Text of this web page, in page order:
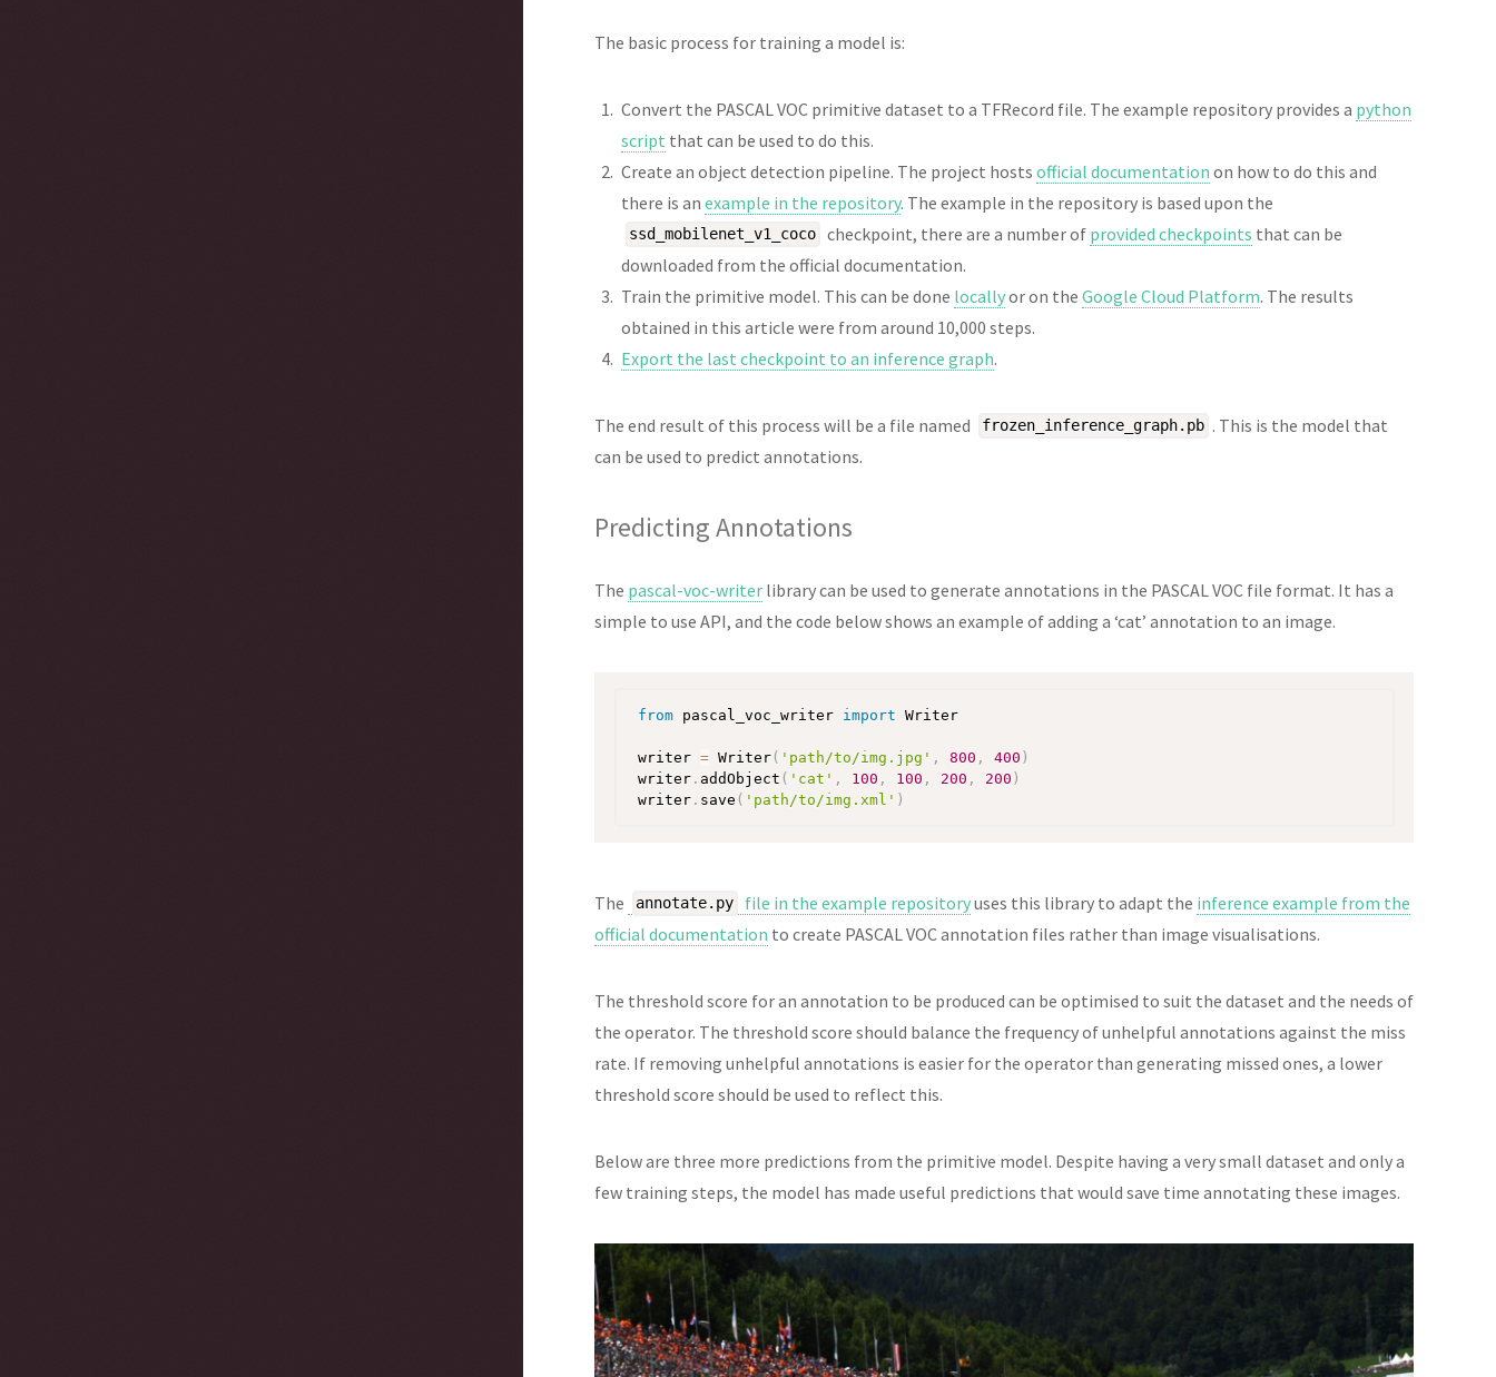
The basic process for training a model is:
Convert the PASCAL VOC primitive dataset to a TFRecord file. The example repository provides a python
script that can be used to do this.
Create an object detection pipeline. The project hostsofficial documentation on how to do this and
there is anexample in the repository. The example in the repository is based upon the
ssd_mobilenet_v1_coco checkpoint, there are a number of provided checkpoints that can be
downloaded from the official documentation.
Train the primitive model. This can be done locallyor on theGoogle Cloud Platform. The results
obtained in this article were from around 10,000 steps.
Export the last checkpoint to an inference graph.
The end result of this process will be a file named frozen_inference_graph.pb . This is the model that
can be used to predict annotations.
Predicting Annotations
The pascal-voc-writer library can be used to generate annotations in the PASCAL VOC file format. It has a
simple to use API, and the code below shows an example of adding a ‘cat’ annotation to an image.
from pascal_voc_writer import Writer
writer = Writer( 'path/to/img.jpg' , 800 , 400 )
writer . addObject ( 'cat' , 100 , 100 , 200 , 200 )
writer . save ( 'path/to/img.xml' )
The annotate.py file in the example repositoryuses this library to adapt the inference example from the
official documentation to create PASCAL VOC annotation files rather than image visualisations.
The threshold score for an annotation to be produced can be optimised to suit the dataset and the needs of
the operator. The threshold score should balance the frequency of unhelpful annotations against the miss
rate. If removing unhelpful annotations is easier for the operator than generating missed ones, a lower
threshold score should be used to reflect this.
Below are three more predictions from the primitive model. Despite having a very small dataset and only a
few training steps, the model has made useful predictions that would save time annotating these images.